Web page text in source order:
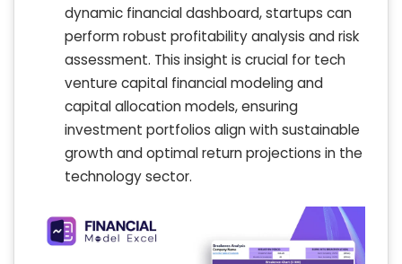
dynamic financial dashboard, startups can
perform robust profitability analysis and risk
assessment. This insight is crucial for tech
venture capital financial modeling and
capital allocation models, ensuring
investment portfolios align with sustainable
growth and optimal return projections in the
technology sector.